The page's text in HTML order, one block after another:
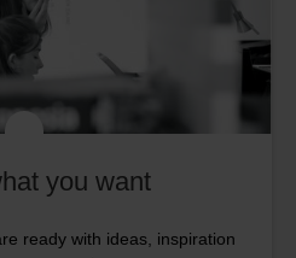
you want
ready with ideas, inspiration